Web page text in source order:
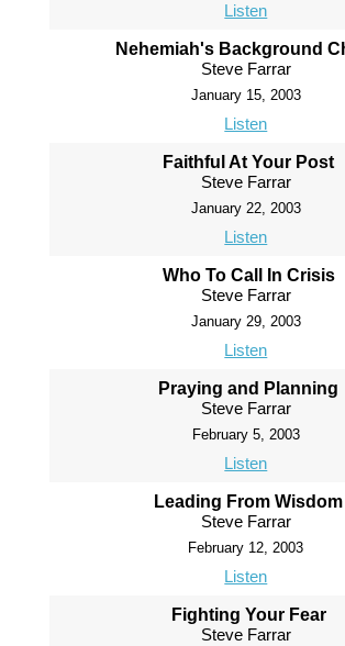
Listen
Nehemiah's Background
Steve Farrar
January 15, 2003
Listen
Faithful At Your Post
Steve Farrar
January 22, 2003
Listen
Who To Call In Crisis
Steve Farrar
January 29, 2003
Listen
Praying and Planning
Steve Farrar
February 5, 2003
Listen
Leading From Wisdom
Steve Farrar
February 12, 2003
Listen
Fighting Your Fear
Steve Farrar